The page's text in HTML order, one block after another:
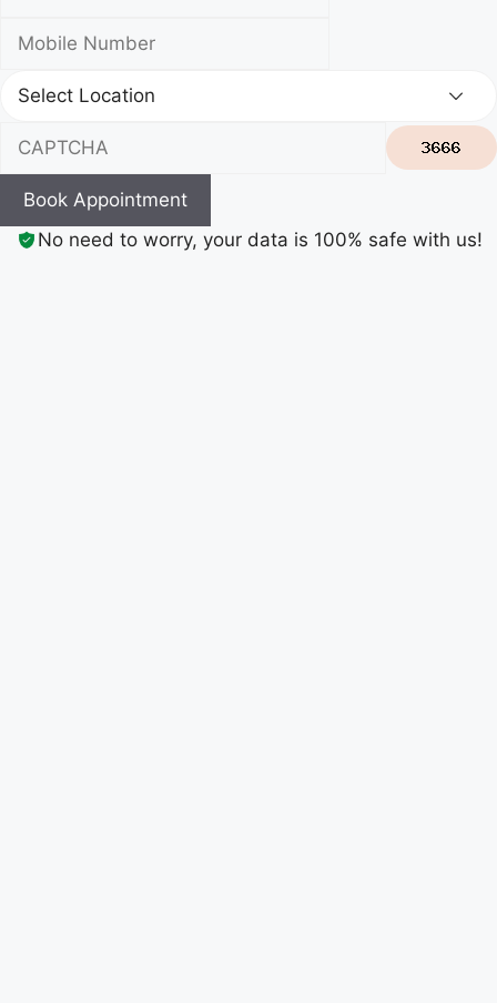
Book Appointment
No need to worry, your data is 100% safe with us!